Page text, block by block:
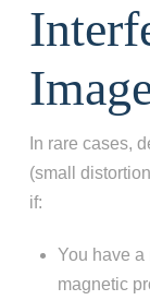
In rare cases,
(small
if:
You have a
magnetic